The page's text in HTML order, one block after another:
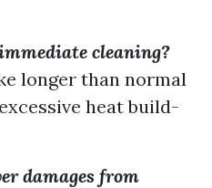
cleaning?
longer than normal
heat build-
damages from